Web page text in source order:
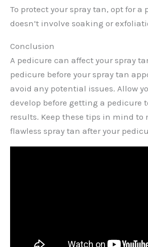
To protect your spray tan, opt for a
doesn’t involve soaking or
Conclusion
A pedicure can affect your spray
pedicure before your spray tan
avoid any potential issues. Allow
develop before getting a pedicure
results. Keep these tips in mind to
flawless spray tan after your